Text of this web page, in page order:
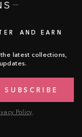
AND EARN
latest collections,
SUBSCRIBE
Policy